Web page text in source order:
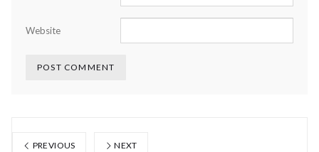
Website
PREVIOUS NEXT